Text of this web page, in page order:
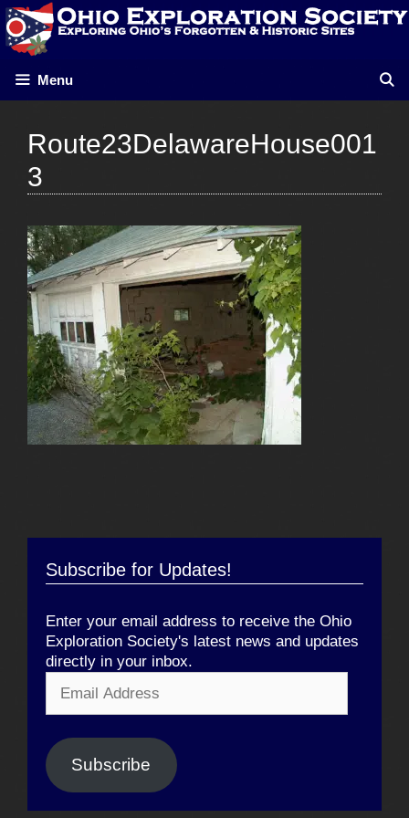
Skip
to
content
Menu
Route23DelawareHouse001
3
Subscribe for Updates!
Enter your email address to receive the Ohio
Exploration Society's latest news and updates
directly in your inbox.
Address
Subscribe